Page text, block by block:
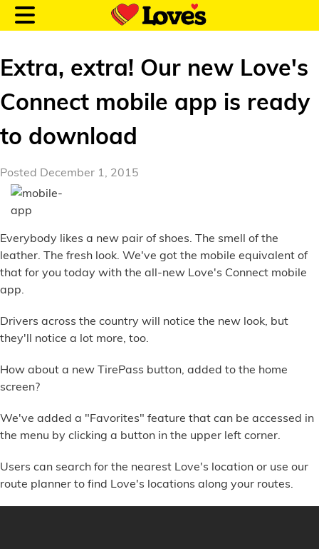
Location and Fuel
Prices
Truck Care
Financial Services
Store Offerings
About Us
Careers
Extra, extra! Our new Love's
Connect mobile app is ready
to download
Posted December 1, 2015
Everybody likes a new pair of shoes. The smell of the
leather. The fresh look. We've got the mobile equivalent of
that for you today with the all-new Love's Connect mobile
app.
Drivers across the country will notice the new look, but
they'll notice a lot more, too.
How about a new TirePass button, added to the home
screen?
We've added a "Favorites" feature that can be accessed in
the menu by clicking a button in the upper left corner.
Users can search for the nearest Love's location or use our
route planner to find Love's locations along your routes.